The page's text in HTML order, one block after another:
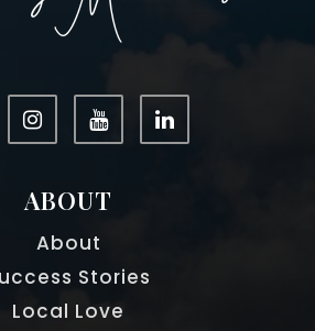
ABOUT
About
Stories
Local Love